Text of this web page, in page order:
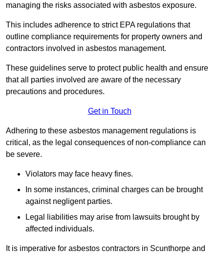
managing the risks associated with asbestos exposure.
This includes adherence to strict EPA regulations that
outline compliance requirements for property owners and
contractors involved in asbestos management.
These guidelines serve to protect public health and ensure
that all parties involved are aware of the necessary
precautions and procedures.
Get in Touch
Adhering to these asbestos management regulations is
critical, as the legal consequences of non-compliance can
be severe.
Violators may face heavy fines.
In some instances, criminal charges can be brought
against negligent parties.
Legal liabilities may arise from lawsuits brought by
affected individuals.
It is imperative for asbestos contractors in Scunthorpe and